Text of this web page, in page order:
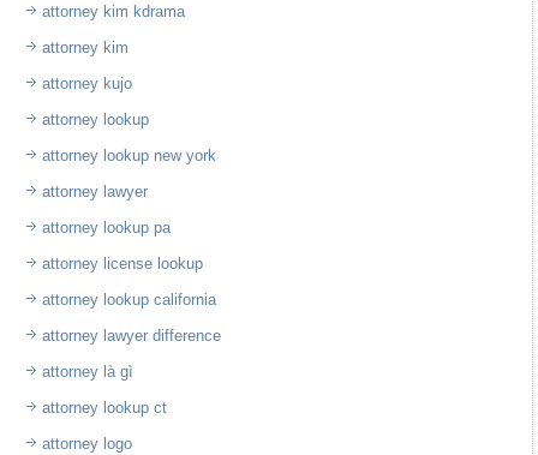
attorney kim kdrama
attorney kim
attorney kujo
attorney lookup
attorney lookup new york
attorney lawyer
attorney lookup pa
attorney license lookup
attorney lookup california
attorney lawyer difference
attorney là gì
attorney lookup ct
attorney logo